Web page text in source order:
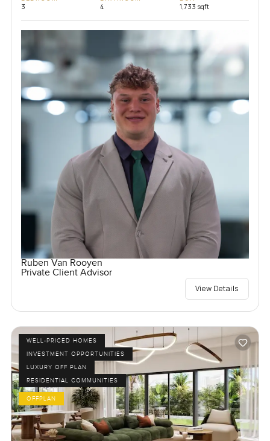
3 4 1,733 sqft
Ruben Van Rooyen
Private Client Advisor
View Details
WELL-PRICED HOMES
INVESTMENT OPPORTUNITIES
LUXURY OFF PLAN
RESIDENTIAL COMMUNITIES
OFFPLAN